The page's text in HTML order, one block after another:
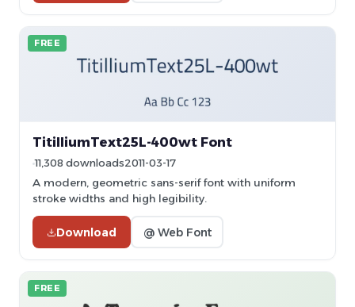
FREE
TitilliumText25L-400wt Font
11,308 downloads2011-03-17
A modern, geometric sans-serif font with uniform
stroke widths and high legibility.
Download @ Web Font
FREE